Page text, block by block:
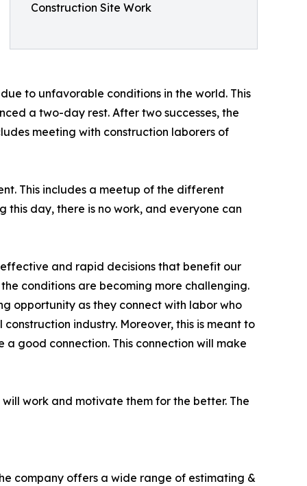
Construction Site Work
to unfavorable conditions in the world. This
a two-day rest. After two successes, the
meeting with construction laborers of
This includes a meetup of the different
day, there is no work, and everyone can
and rapid decisions that benefit our
conditions are becoming more challenging.
opportunity as they connect with labor who
industry. Moreover, this is meant to
good connection. This connection will make
work and motivate them for the better. The
company offers a wide range of estimating &